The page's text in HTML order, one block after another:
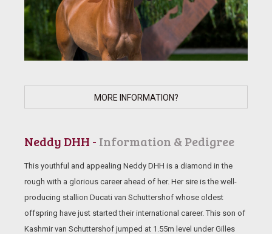
MORE INFORMATION?
Neddy DHH - Information & Pedigree
This youthful and appealing Neddy DHH is a diamond in the
rough with a glorious career ahead of her. Her sire is the well-
producing stallion Ducati van Schuttershof whose oldest
offspring have just started their international career. This son of
Kashmir van Schuttershof jumped at 1.55m level under Gilles